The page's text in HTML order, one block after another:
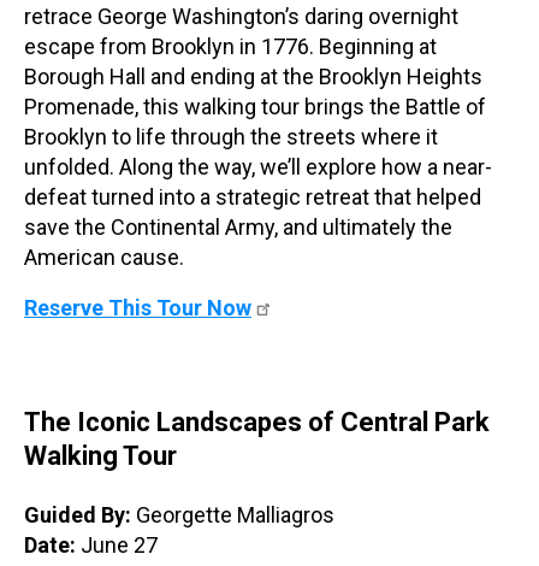
retrace George Washington’s daring overnight
escape from Brooklyn in 1776. Beginning at
Borough Hall and ending at the Brooklyn Heights
Promenade, this walking tour brings the Battle of
Brooklyn to life through the streets where it
unfolded. Along the way, we’ll explore how a near-
defeat turned into a strategic retreat that helped
save the Continental Army, and ultimately the
American cause.
Reserve This Tour Now
The Iconic Landscapes of Central Park
Walking Tour
Guided By: Georgette Malliagros
Date: June 27